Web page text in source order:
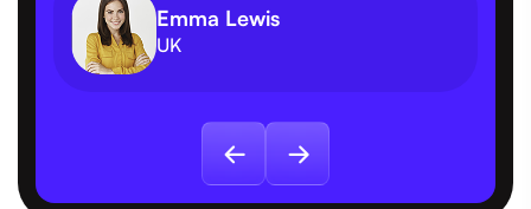
Emma Lewis
UK